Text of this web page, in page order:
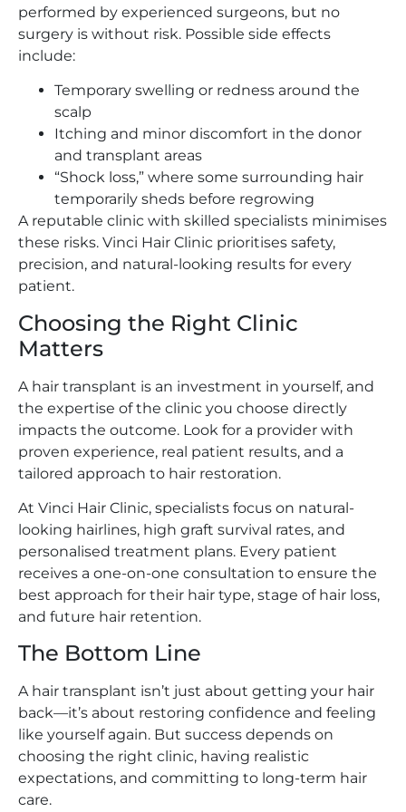
performed by experienced surgeons, but no
surgery is without risk. Possible side effects
include:
Temporary swelling or redness around the
scalp
Itching and minor discomfort in the donor
and transplant areas
“Shock loss,” where some surrounding hair
temporarily sheds before regrowing
A reputable clinic with skilled specialists minimises
these risks. Vinci Hair Clinic prioritises safety,
precision, and natural-looking results for every
patient.
Choosing the Right Clinic
Matters
A hair transplant is an investment in yourself, and
the expertise of the clinic you choose directly
impacts the outcome. Look for a provider with
proven experience, real patient results, and a
tailored approach to hair restoration.
At Vinci Hair Clinic, specialists focus on natural-
looking hairlines, high graft survival rates, and
personalised treatment plans. Every patient
receives a one-on-one consultation to ensure the
best approach for their hair type, stage of hair loss,
and future hair retention.
The Bottom Line
A hair transplant isn’t just about getting your hair
back—it’s about restoring confidence and feeling
like yourself again. But success depends on
choosing the right clinic, having realistic
expectations, and committing to long-term hair
care.